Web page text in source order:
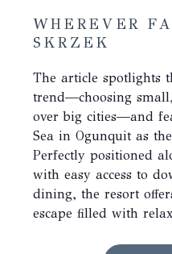
WHEREVER
SKRZEK
The article spotlights
trend—choosing
over big cities—and
Sea in Ogunquit as
Perfectly positioned
with easy access to
dining, the resort
escape filled with